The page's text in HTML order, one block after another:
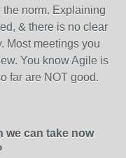
the norm. Explaining
& there is no clear
Most meetings you
You know Agile is
far are NOT good.
we can take now